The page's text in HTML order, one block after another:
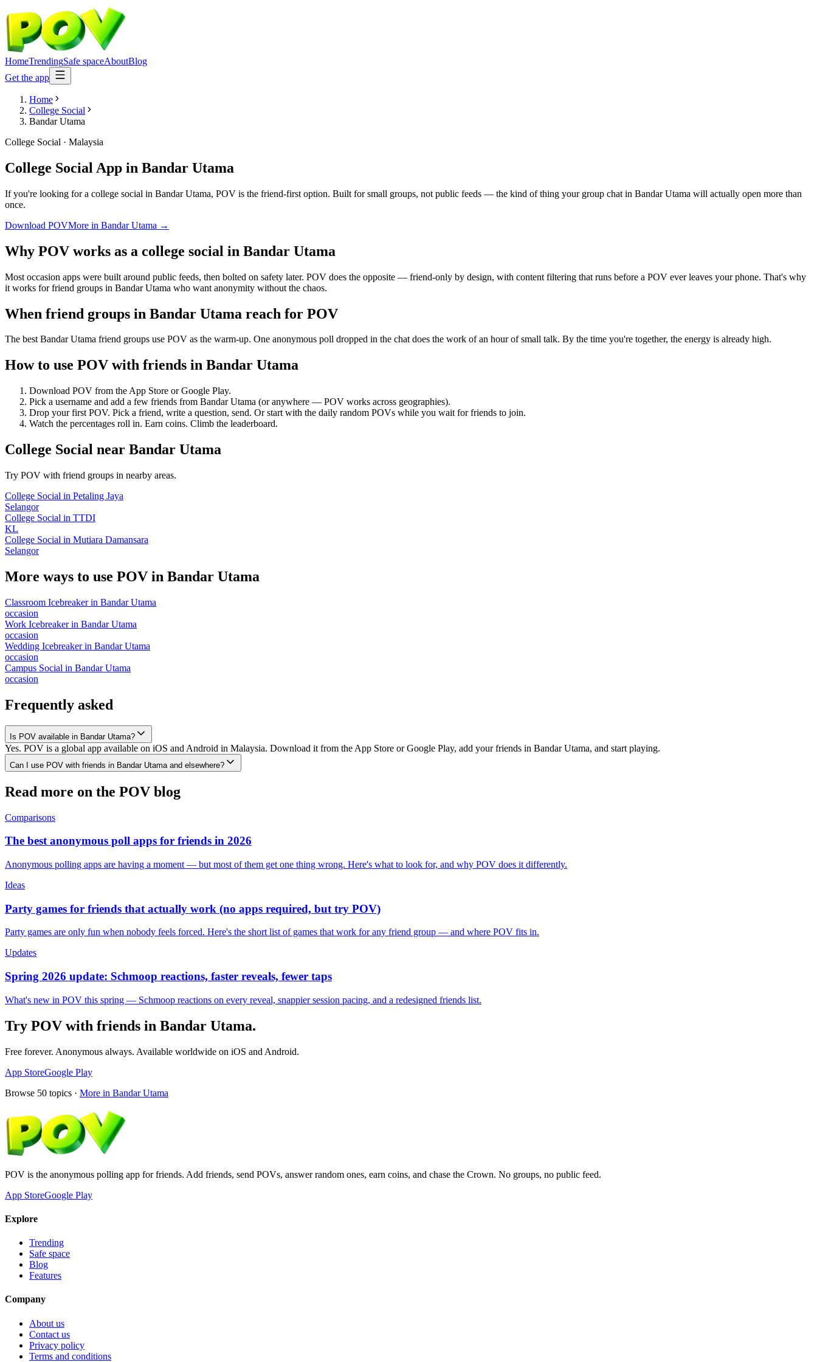
HomeTrendingSafe spaceAboutBlog
Get the app
Home
College Social
Bandar Utama
College Social · Malaysia
College Social App in Bandar Utama
If you're looking for a college social in Bandar Utama, POV is the friend-first option. Built for small groups, not public feeds — the kind of thing your group chat in Bandar Utama will actually open more than
once.
Download POVMore in Bandar Utama →
Why POV works as a college social in Bandar Utama
Most occasion apps were built around public feeds, then bolted on safety later. POV does the opposite — friend-only by design, with content filtering that runs before a POV ever leaves your phone. That's why
it works for friend groups in Bandar Utama who want anonymity without the chaos.
When friend groups in Bandar Utama reach for POV
The best Bandar Utama friend groups use POV as the warm-up. One anonymous poll dropped in the chat does the work of an hour of small talk. By the time you're together, the energy is already high.
How to use POV with friends in Bandar Utama
Download POV from the App Store or Google Play.
Pick a username and add a few friends from Bandar Utama (or anywhere — POV works across geographies).
Drop your first POV. Pick a friend, write a question, send. Or start with the daily random POVs while you wait for friends to join.
Watch the percentages roll in. Earn coins. Climb the leaderboard.
College Social near Bandar Utama
Try POV with friend groups in nearby areas.
College Social in Petaling Jaya
Selangor
College Social in TTDI
KL
College Social in Mutiara Damansara
Selangor
More ways to use POV in Bandar Utama
Classroom Icebreakerin Bandar Utama
occasion
Work Icebreakerin Bandar Utama
occasion
Wedding Icebreakerin Bandar Utama
occasion
Campus Social in Bandar Utama
occasion
Frequently asked
Is POV available in Bandar Utama?
Yes. POV is a global app available on iOS and Android in Malaysia. Download it from the App Store or Google Play, add your friends in Bandar Utama, and start playing.
Can I use POV with friends in Bandar Utama and elsewhere?
Read more on the POV blog
Comparisons
The best anonymous poll apps for friends in 2026
Anonymous polling apps are having a moment — but most of them get one thing wrong. Here's what to look for, and why POV does it differently.
Ideas
Party games for friends that actually work (no apps required, but try POV)
Party games are only fun when nobody feels forced. Here's the short list of games that work for any friend group — and where POV fits in.
Updates
Spring 2026 update: Schmoop reactions, faster reveals, fewer taps
What's new in POV this spring — Schmoop reactions on every reveal, snappier session pacing, and a redesigned friends list.
Try POV with friends in Bandar Utama.
Free forever. Anonymous always. Available worldwide on iOS and Android.
App StoreGoogle Play
Browse 50 topics · More in Bandar Utama
POV is the anonymous polling app for friends. Add friends, send POVs, answer random ones, earn coins, and chase the Crown. No groups, no public feed.
App StoreGoogle Play
Explore
Trending
Safe space
Blog
Features
Company
About us
Contact us
Privacy policy
Terms and conditions